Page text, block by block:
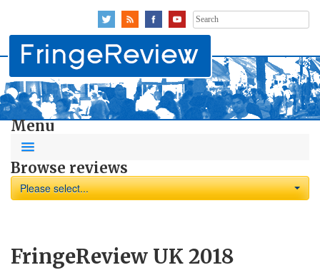
Search
for:
Menu
Browse reviews
Please select...
FringeReview UK 2018